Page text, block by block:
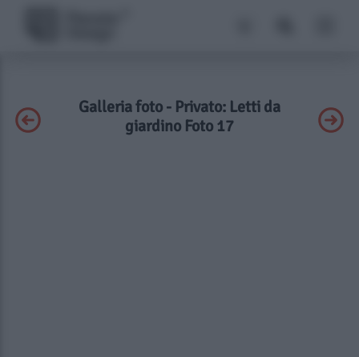
Galleria foto - Privato: Letti da
giardino Foto 17